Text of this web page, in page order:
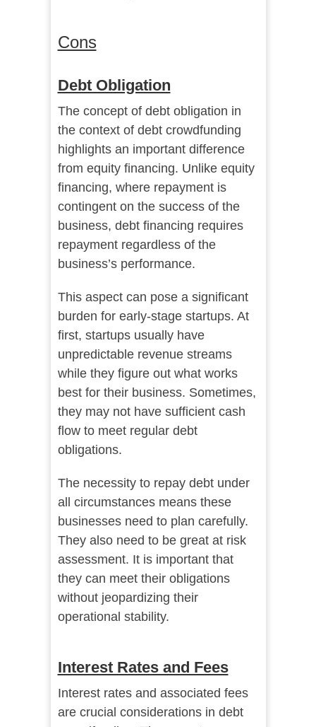
Cons
Debt Obligation
The concept of debt obligation in
the context of debt crowdfunding
highlights an important difference
from equity financing. Unlike equity
financing, where repayment is
contingent on the success of the
business, debt financing requires
repayment regardless of the
business’s performance.
This aspect can pose a significant
burden for early-stage startups. At
first, startups usually have
unpredictable revenue streams
while they figure out what works
best for their business. Sometimes,
they may not have sufficient cash
flow to meet regular debt
obligations.
The necessity to repay debt under
all circumstances means these
businesses need to plan carefully.
They also need to be great at risk
assessment. It is important that
they can meet their obligations
without jeopardizing their
operational stability.
Interest Rates and Fees
Interest rates and associated fees
are crucial considerations in debt